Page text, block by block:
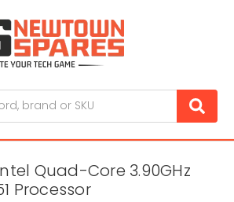
Quad-Core 3.90GHz
Processor